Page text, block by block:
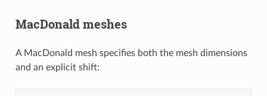
MacDonald meshes
A MacDonald mesh specifies both the mesh dimensions
and an explicit shift: